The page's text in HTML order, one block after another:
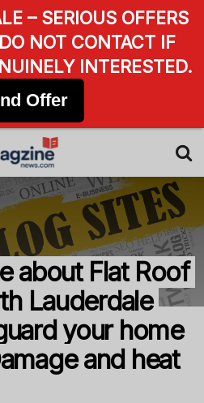
about Flat Roof
Lauderdale
your home
and heat
– SERIOUS OFFERS
NOT CONTACT IF
INTERESTED.
Offer